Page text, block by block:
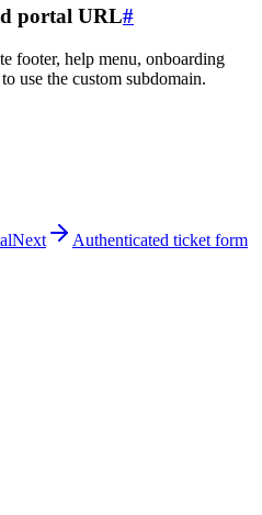
portal URL#
footer, help menu, onboarding
use the custom subdomain.
Next
Authenticated ticket form